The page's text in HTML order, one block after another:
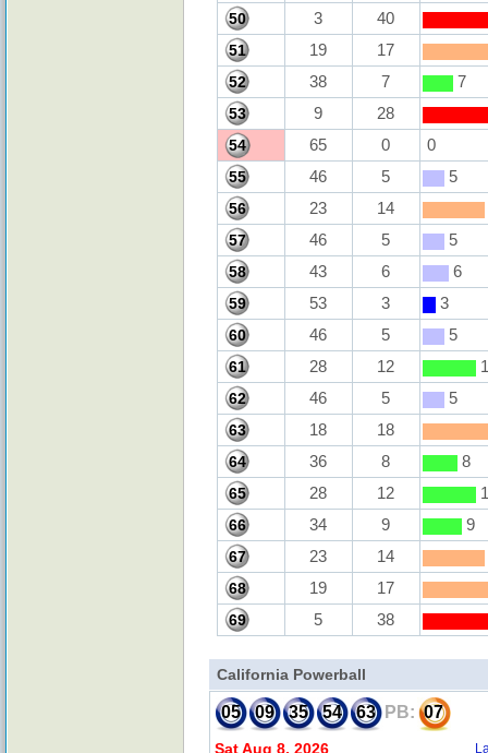
50 3 40
51 19 17
52 38 7 7
53 9 28
54 65 0 0
55 46 5 5
56 23 14
57 46 5 5
58 43 6 6
59 53 3 3
60 46 5 5
61 28 12
62 46 5 5
63 18 18
64 36 8 8
65 28 12
66 34 9 9
67 23 14
68 19 17
69 5 38
California Powerball
05 09 35 54 63 PB: 07
Sat Aug 8, 2026